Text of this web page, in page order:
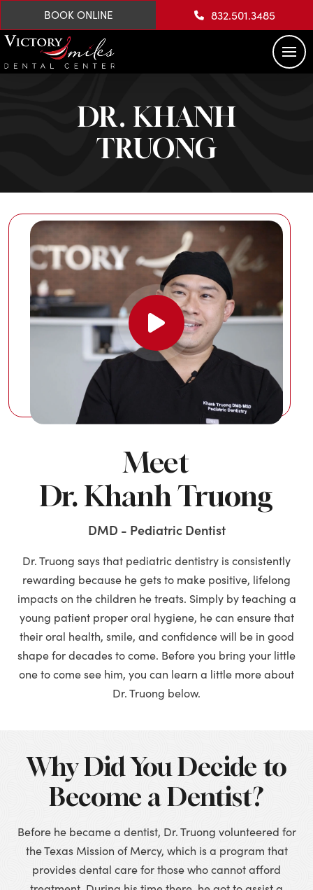
BOOK ONLINE 832.501.3485
DR. KHANH
TRUONG
Meet
Dr. Khanh Truong
DMD - Pediatric Dentist
Dr. Truong says that pediatric dentistry is consistently
rewarding because he gets to make positive, lifelong
impacts on the children he treats. Simply by teaching a
young patient proper oral hygiene, he can ensure that
their oral health, smile, and confidence will be in good
shape for decades to come. Before you bring your little
one to come see him, you can learn a little more about
Dr. Truong below.
Why Did You Decide to
Become a Dentist?
Before he became a dentist, Dr. Truong volunteered for
the Texas Mission of Mercy, which is a program that
provides dental care for those who cannot afford